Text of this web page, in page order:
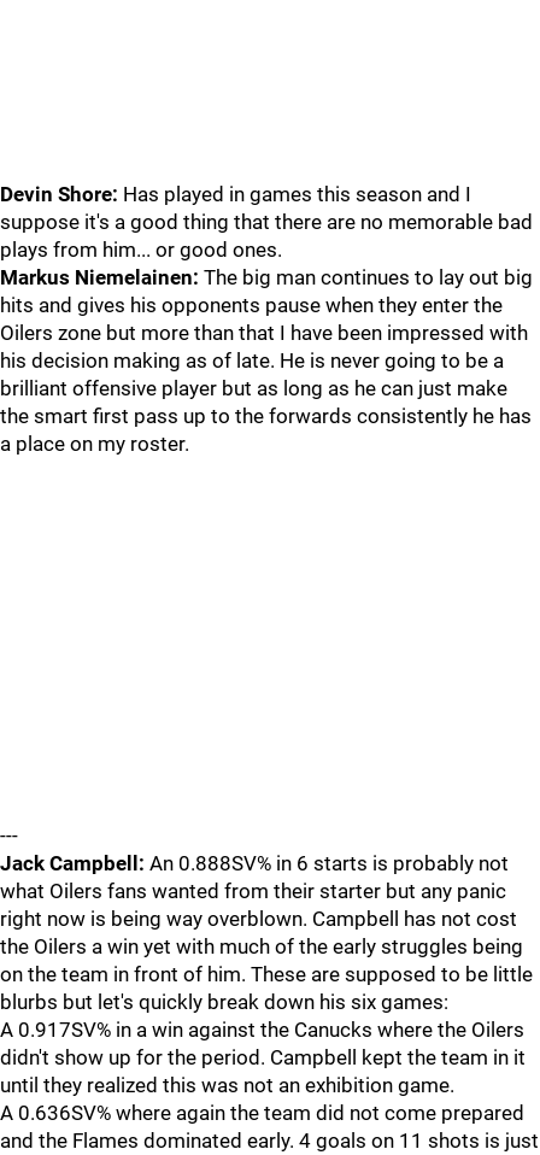
Devin Shore: Has played in games this season and I
suppose it's a good thing that there are no memorable bad
plays from him... or good ones.
Markus Niemelainen: The big man continues to lay out big
hits and gives his opponents pause when they enter the
Oilers zone but more than that I have been impressed with
his decision making as of late. He is never going to be a
brilliant offensive player but as long as he can just make
the smart first pass up to the forwards consistently he has
a place on my roster.
---
Jack Campbell: An 0.888SV% in 6 starts is probably not
what Oilers fans wanted from their starter but any panic
right now is being way overblown. Campbell has not cost
the Oilers a win yet with much of the early struggles being
on the team in front of him. These are supposed to be little
blurbs but let's quickly break down his six games:
A 0.917SV% in a win against the Canucks where the Oilers
didn't show up for the period. Campbell kept the team in it
until they realized this was not an exhibition game.
A 0.636SV% where again the team did not come prepared
and the Flames dominated early. 4 goals on 11 shots is just